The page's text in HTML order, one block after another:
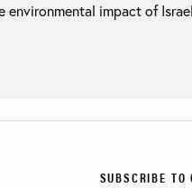
environmental impact of
SUBSCRIBE